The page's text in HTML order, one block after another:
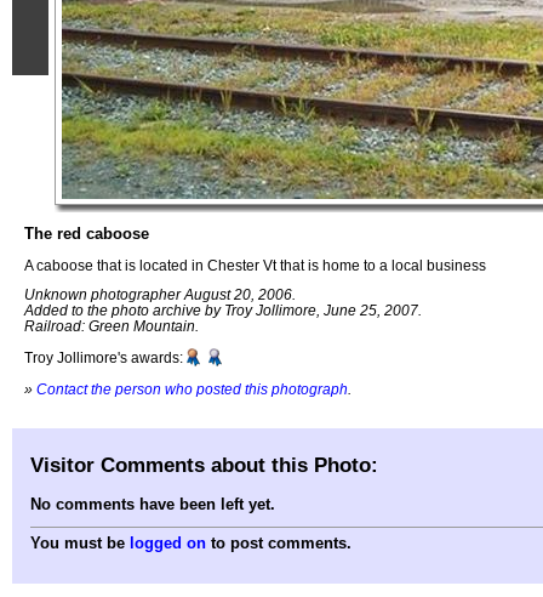
The red caboose
A caboose that is located in Chester Vt that is home to a local business
Unknown photographer August 20, 2006.
Added to the photo archive by Troy Jollimore, June 25, 2007.
Railroad: Green Mountain.
Troy Jollimore's awards:
» Contact the person who posted this photograph
Visitor Comments about this Photo:
No comments have been left yet.
You must be logged on to post comments.